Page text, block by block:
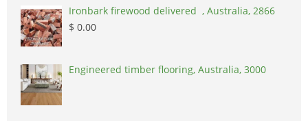
Ironbark firewood delivered , Australia, 2866
$ 0.00
Engineered timber flooring, Australia, 3000